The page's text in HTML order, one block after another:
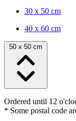
30 x 50 cm
40 x 60 cm
50 x 50 cm
Ordered until 12
* Some postal code